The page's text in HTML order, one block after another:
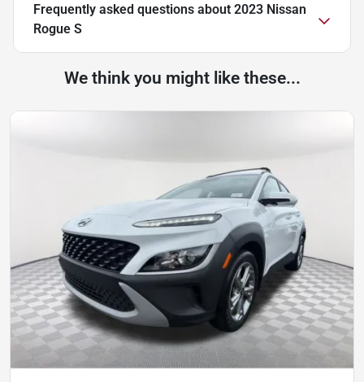
Frequently asked questions about 2023 Nissan
Rogue S
We think you might like these...